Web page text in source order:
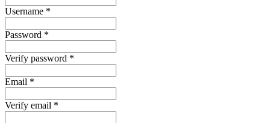
Username *
Password *
Verify password *
Email *
Verify email *